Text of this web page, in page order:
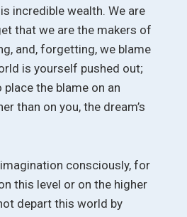
incredible wealth. We are
that we are the makers of
and, forgetting, we blame
is yourself pushed out;
the blame on an
than on you, the dream’s
consciously, for
this level or on the higher
depart this world by